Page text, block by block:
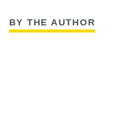
BY THE AUTHOR